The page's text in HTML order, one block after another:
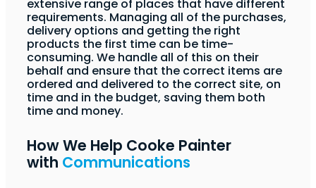
extensive range of places that have different
requirements. Managing all of the purchases,
delivery options and getting the right
products the first time can be time-
consuming. We handle all of this on their
behalf and ensure that the correct items are
ordered and delivered to the correct site, on
time and in the budget, saving them both
time and money.
How We Help Cooke Painter
with Communications